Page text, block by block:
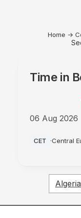
Home →
Time in
06 Aug 2026
CET ·Central
Algeria